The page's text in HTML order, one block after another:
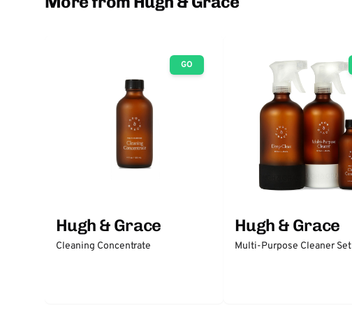
GO
Hugh & Grace
Cleaning Concentrate
Hugh & Grace
Multi-Purpose Cleaner Set